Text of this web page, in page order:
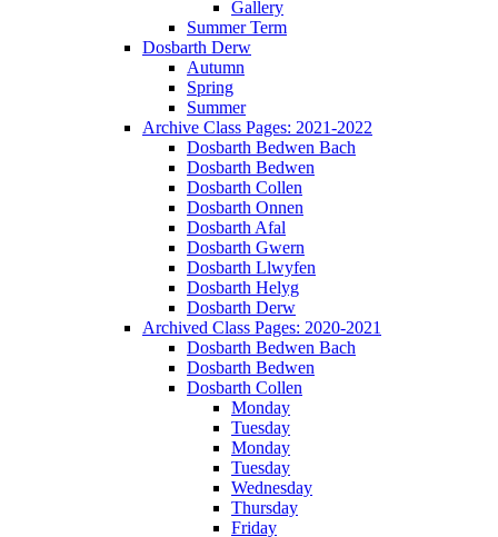
Gallery
Summer Term
Dosbarth Derw
Autumn
Spring
Summer
Archive Class Pages: 2021-2022
Dosbarth Bedwen Bach
Dosbarth Bedwen
Dosbarth Collen
Dosbarth Onnen
Dosbarth Afal
Dosbarth Gwern
Dosbarth Llwyfen
Dosbarth Helyg
Dosbarth Derw
Archived Class Pages: 2020-2021
Dosbarth Bedwen Bach
Dosbarth Bedwen
Dosbarth Collen
Monday
Tuesday
Monday
Tuesday
Wednesday
Thursday
Friday